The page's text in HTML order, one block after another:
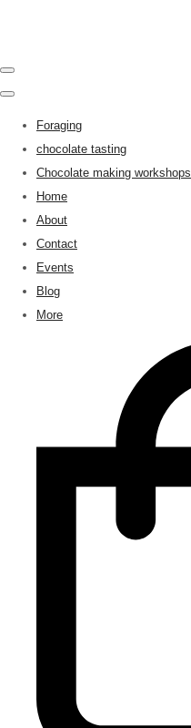
Foraging
chocolate tasting
Chocolate making workshops
Home
About
Contact
Events
Blog
More